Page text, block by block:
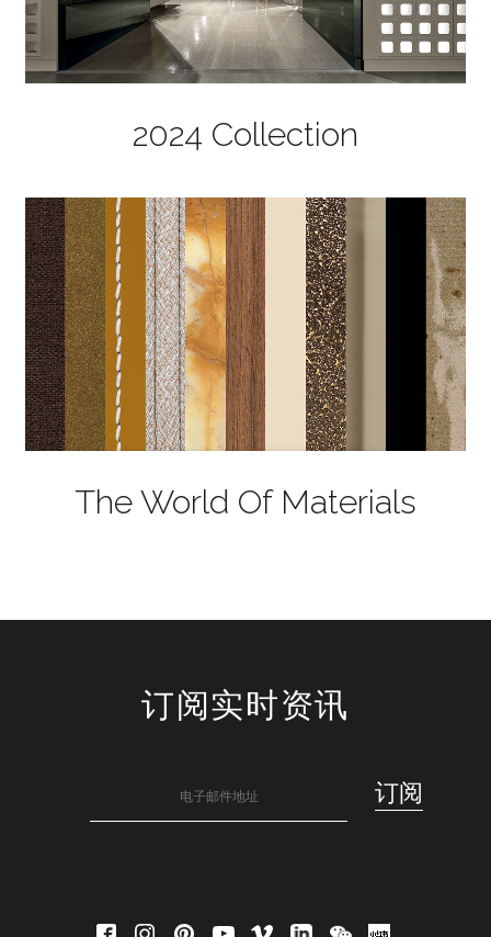
2024 Collection
The World Of Materials
订阅实时资讯